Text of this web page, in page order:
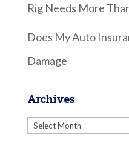
Rig Needs More
Does My Auto
Damage
Archives
Archives